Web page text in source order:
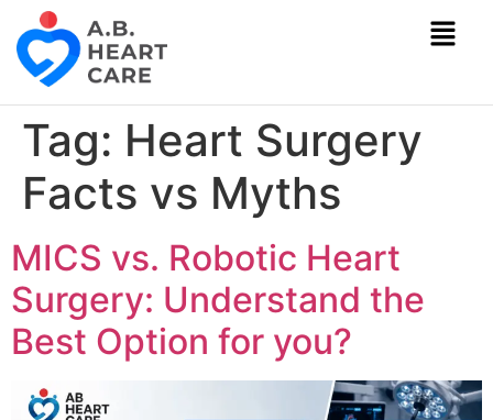
Tag: Heart Surgery
Facts vs Myths
MICS vs. Robotic Heart
Surgery: Understand the
Best Option for you?